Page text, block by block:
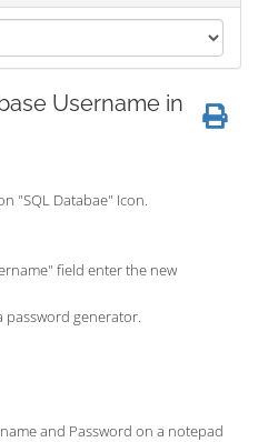
Username in
"SQL Databae" Icon.
field enter the new
password generator.
and Password on a notepad